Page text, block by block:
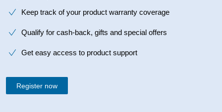
Keep track of your product warranty coverage
Qualify for cash-back, gifts and special offers
Get easy access to product support
Register now